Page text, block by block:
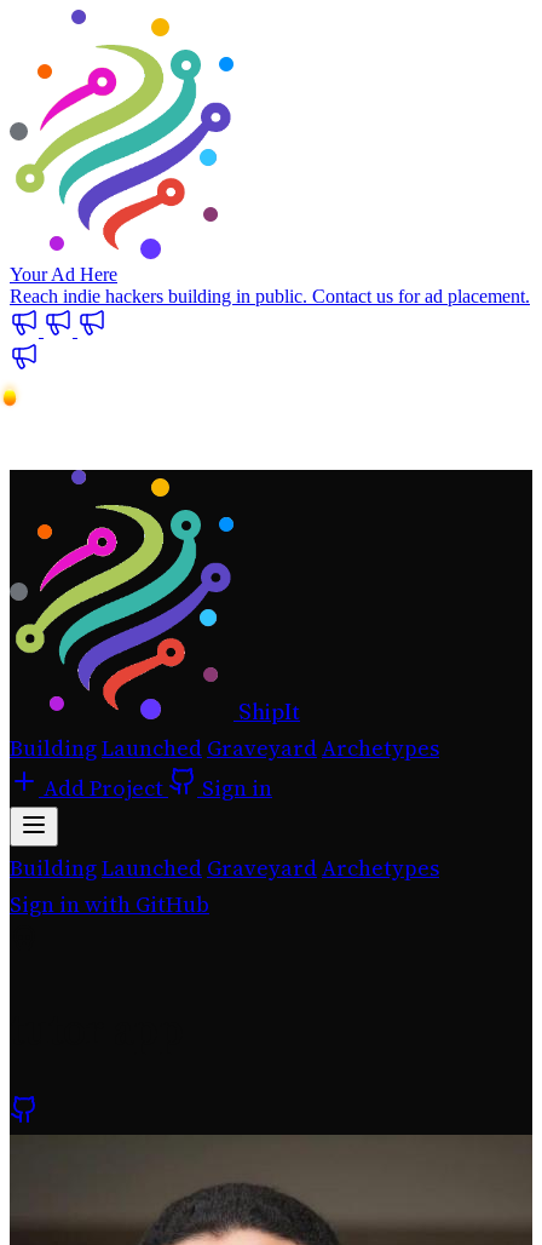
Your Ad Here
Reach indie hackers building in public. Contact us for ad placement.
ShipIt
BuildingLaunched GraveyardArchetypes
Add Project
Sign in
BuildingLaunched GraveyardArchetypes
Sign in with GitHub